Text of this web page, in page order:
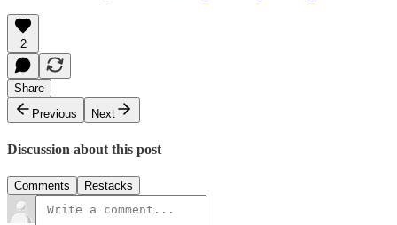
2
Share
Previous
Next
Discussion about this post
Comments Restacks